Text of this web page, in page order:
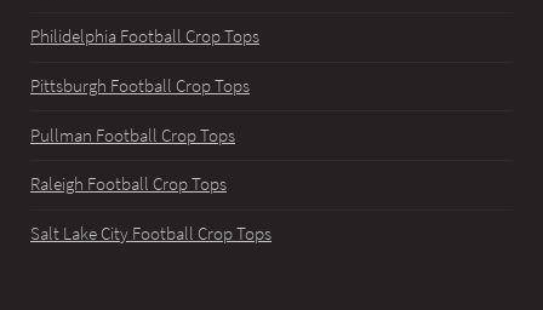
Philidelphia Football Crop Tops
Pittsburgh Football Crop Tops
Pullman Football Crop Tops
Raleigh Football Crop Tops
Salt Lake City Football Crop Tops